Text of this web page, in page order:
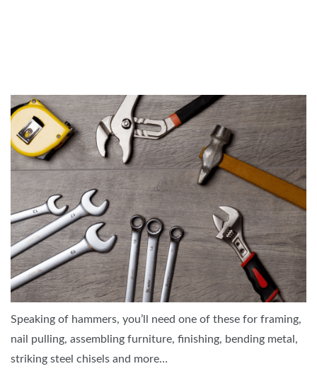
Speaking of hammers, you’ll need one of these for framing,
nail pulling, assembling furniture, finishing, bending metal,
striking steel chisels and more…